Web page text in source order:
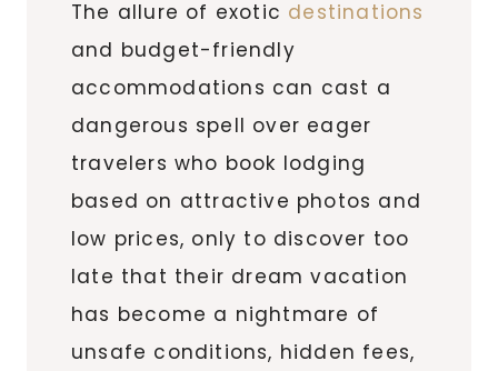
The allure of exotic destinations
and budget-friendly
accommodations can cast a
dangerous spell over eager
travelers who book lodging
based on attractive photos and
low prices, only to discover too
late that their dream vacation
has become a nightmare of
unsafe conditions, hidden fees,